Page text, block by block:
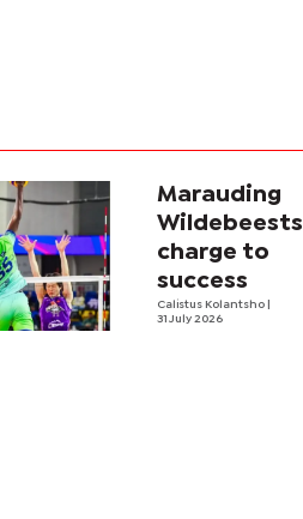
Marauding
Wildebeests
charge to
success
Calistus Kolantsho
31 July 2026